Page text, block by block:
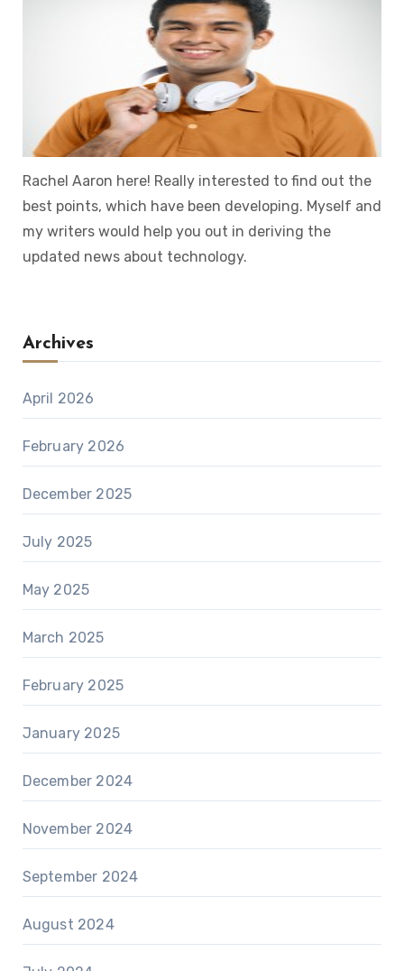
Rachel Aaron here! Really interested to find out the
best points, which have been developing. Myself and
my writers would help you out in deriving the
updated news about technology.
Archives
April 2026
February 2026
December 2025
July 2025
May 2025
March 2025
February 2025
January 2025
December 2024
November 2024
September 2024
August 2024